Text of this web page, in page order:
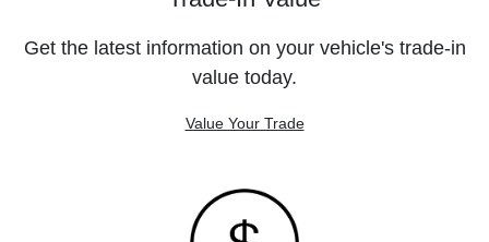
Get the latest information on your vehicle's trade-in
value today.
Value Your Trade